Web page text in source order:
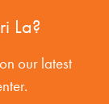
La?
our latest